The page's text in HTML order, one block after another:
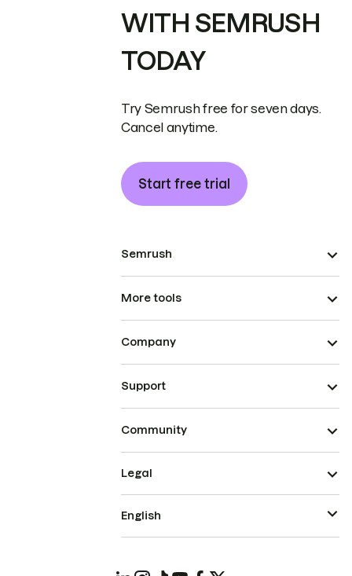
WITH SEMRUSH
TODAY
Try Semrush free for seven days.
Cancel anytime.
Start free trial
Semrush
More tools
Company
Support
Community
Legal
English